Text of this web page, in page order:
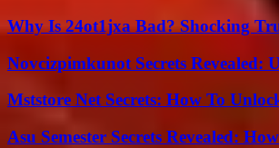
Why Is 24ot1jxa Bad? Shocking
Novcizpimkunot Secrets Revealed:
Mststore Net Secrets: How To
Asu Semester Secrets Revealed: